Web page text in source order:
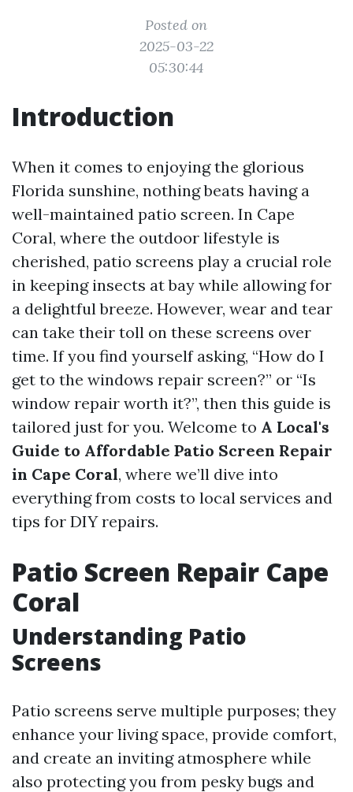
Posted on
2025-03-22
05:30:44
Introduction
When it comes to enjoying the glorious
Florida sunshine, nothing beats having a
well-maintained patio screen. In Cape
Coral, where the outdoor lifestyle is
cherished, patio screens play a crucial role
in keeping insects at bay while allowing for
a delightful breeze. However, wear and tear
can take their toll on these screens over
time. If you find yourself asking, “How do I
get to the windows repair screen?” or “Is
window repair worth it?”, then this guide is
tailored just for you. Welcome to A Local's
Guide to Affordable Patio Screen Repair
in Cape Coral, where we’ll dive into
everything from costs to local services and
tips for DIY repairs.
Patio Screen Repair Cape
Coral
Understanding Patio
Screens
Patio screens serve multiple purposes; they
enhance your living space, provide comfort,
and create an inviting atmosphere while
also protecting you from pesky bugs and